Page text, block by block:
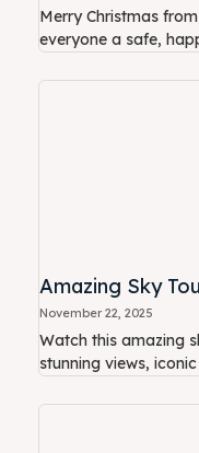
Merry Christmas from
Amazing Sky
November 22, 2025
Watch this amazing
stunning views,